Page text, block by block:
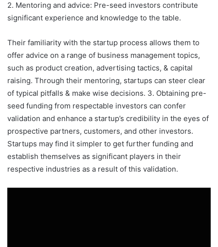
2. Mentoring and advice: Pre-seed investors contribute
significant experience and knowledge to the table.
Their familiarity with the startup process allows them to
offer advice on a range of business management topics,
such as product creation, advertising tactics, & capital
raising. Through their mentoring, startups can steer clear
of typical pitfalls & make wise decisions. 3. Obtaining pre-
seed funding from respectable investors can confer
validation and enhance a startup’s credibility in the eyes of
prospective partners, customers, and other investors.
Startups may find it simpler to get further funding and
establish themselves as significant players in their
respective industries as a result of this validation.